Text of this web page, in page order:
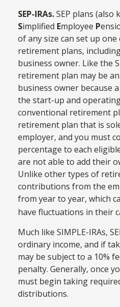
SEP-IRAs.SEP plans (also
Simplified Employee P
of any size can set up
retirement plans,
business owner. Like the
retirement plan may be
business owner because
the start-up and
conventional retirement
retirement plan that is
employer, and you must
percentage to each
are not able to add their
Unlike other types of
contributions from the
from year to year, which
have fluctuations in their
Much like SIMPLE-IRAs,
ordinary income, and if
may be subject to a 10%
penalty. Generally, once
must begin taking
distributions.